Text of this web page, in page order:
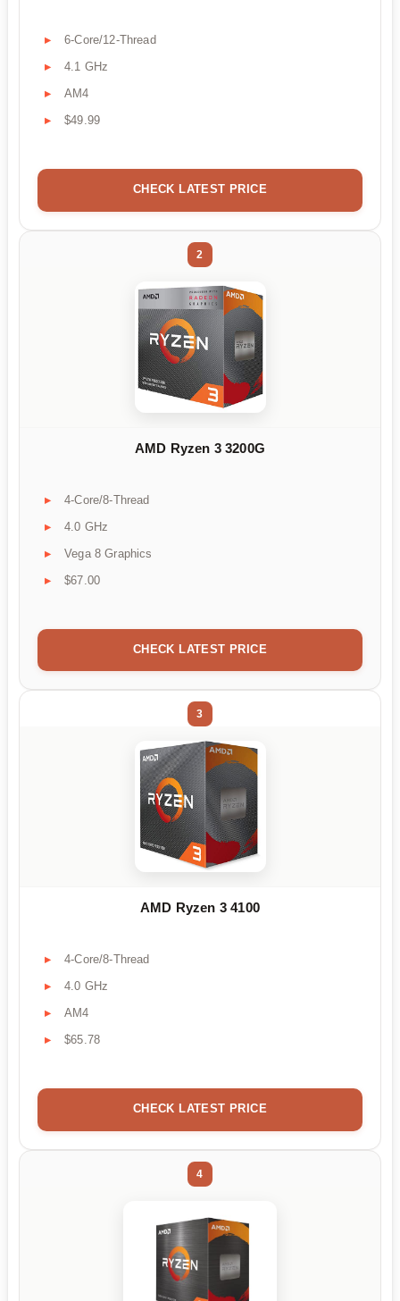
6-Core/12-Thread
4.1 GHz
AM4
$49.99
CHECK LATEST PRICE
2
AMD Ryzen 3 3200G
4-Core/8-Thread
4.0 GHz
Vega 8 Graphics
$67.00
CHECK LATEST PRICE
3
AMD Ryzen 3 4100
4-Core/8-Thread
4.0 GHz
AM4
$65.78
CHECK LATEST PRICE
4